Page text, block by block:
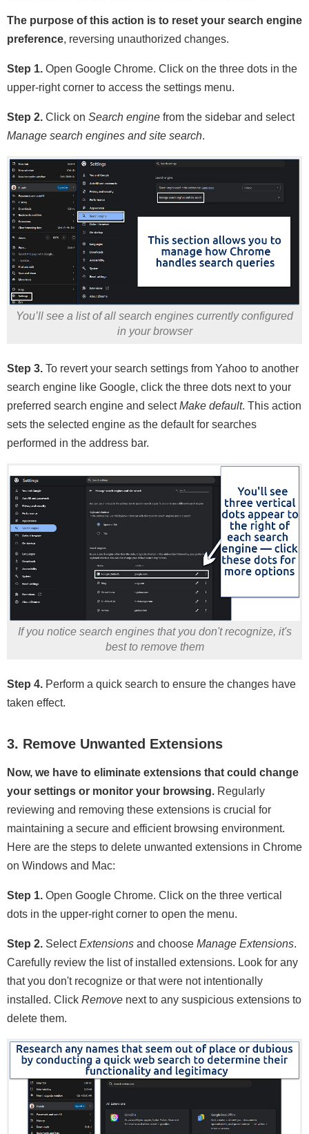
The purpose of this action is to reset your search engine
preference, reversing unauthorized changes.
Step 1. Open Google Chrome. Click on the three dots in the
upper-right corner to access the settings menu.
Step 2. Click on Search engine from the sidebar and select
Manage search engines and site search.
You’ll see a list of all search engines currently configured
in your browser
Step 3. To revert your search settings from Yahoo to another
search engine like Google, click the three dots next to your
preferred search engine and selectMake default. This action
sets the selected engine as the default for searches
performed in the address bar.
If you notice search engines that you don't recognize, it's
best to remove them
Step 4. Perform a quick search to ensure the changes have
taken effect.
3. Remove Unwanted Extensions
Now, we have to eliminate extensions that could change
your settings or monitor your browsing. Regularly
reviewing and removing these extensions is crucial for
maintaining a secure and efficient browsing environment.
Here are the steps to delete unwanted extensions in Chrome
on Windows and Mac:
Step 1. Open Google Chrome. Click on the three vertical
dots in the upper-right corner to open the menu.
Step 2. SelectExtensions and choose Manage Extensions.
Carefully review the list of installed extensions. Look for any
that you don't recognize or that were not intentionally
installed. Click Remove next to any suspicious extensions to
delete them.